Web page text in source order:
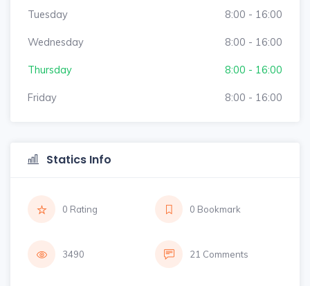
Tuesday 8:00 - 16:00
Wednesday 8:00 - 16:00
Thursday 8:00 - 16:00
Friday 8:00 - 16:00
Statics Info
0 Rating 0 Bookmark
3490 21 Comments